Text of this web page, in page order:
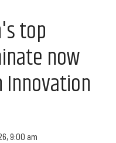
top
now
Innovation
9:00 am